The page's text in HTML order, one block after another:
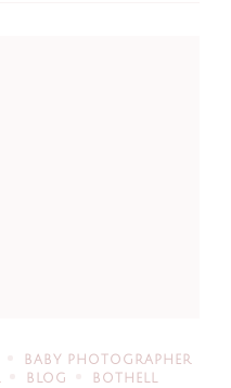
BABY PHOTOGRAPHER
BLOG
BOTHELL